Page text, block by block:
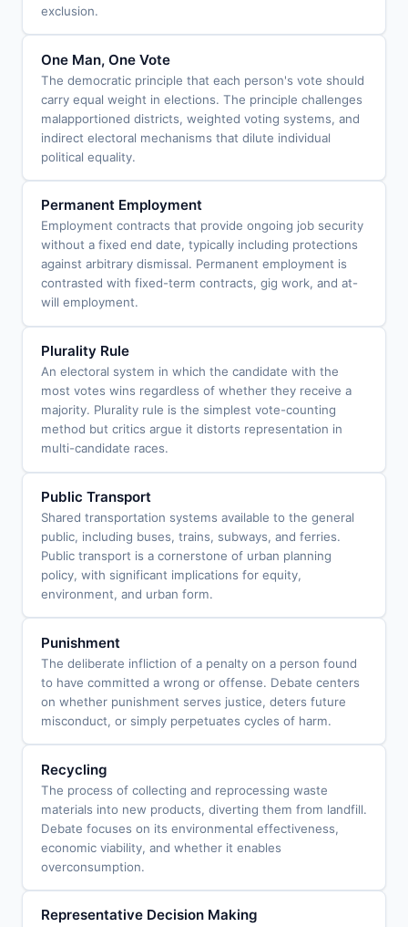
exclusion.
One Man, One Vote
The democratic principle that each person's vote should
carry equal weight in elections. The principle challenges
malapportioned districts, weighted voting systems, and
indirect electoral mechanisms that dilute individual
political equality.
Permanent Employment
Employment contracts that provide ongoing job security
without a fixed end date, typically including protections
against arbitrary dismissal. Permanent employment is
contrasted with fixed-term contracts, gig work, and at-
will employment.
Plurality Rule
An electoral system in which the candidate with the
most votes wins regardless of whether they receive a
majority. Plurality rule is the simplest vote-counting
method but critics argue it distorts representation in
multi-candidate races.
Public Transport
Shared transportation systems available to the general
public, including buses, trains, subways, and ferries.
Public transport is a cornerstone of urban planning
policy, with significant implications for equity,
environment, and urban form.
Punishment
The deliberate infliction of a penalty on a person found
to have committed a wrong or offense. Debate centers
on whether punishment serves justice, deters future
misconduct, or simply perpetuates cycles of harm.
Recycling
The process of collecting and reprocessing waste
materials into new products, diverting them from landfill.
Debate focuses on its environmental effectiveness,
economic viability, and whether it enables
overconsumption.
Representative Decision Making